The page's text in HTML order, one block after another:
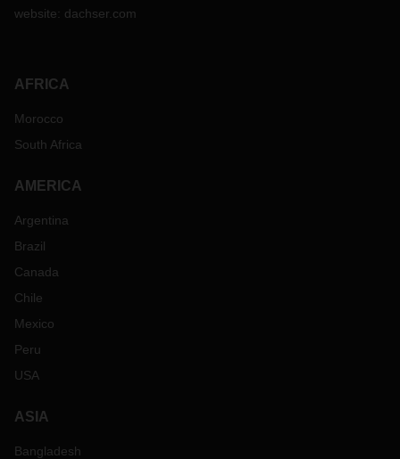
website: dachser.com
AFRICA
Morocco
South Africa
AMERICA
Argentina
Brazil
Canada
Chile
Mexico
Peru
USA
ASIA
Bangladesh